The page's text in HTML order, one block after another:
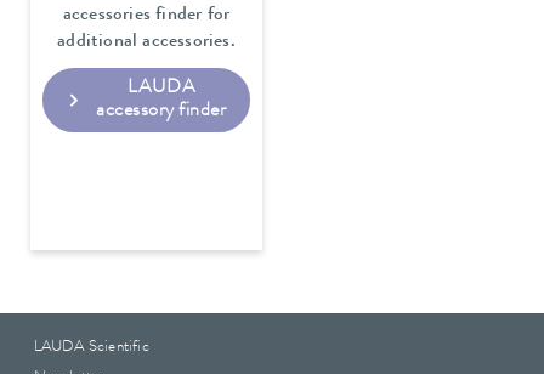
accessories finder for
additional accessories.
LAUDA
accessory finder
LAUDA Scientific